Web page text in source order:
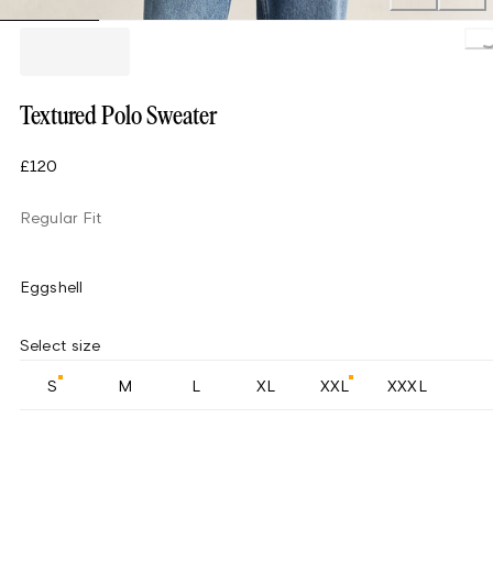
Textured Polo Sweater
£120
Regular Fit
Eggshell
Select size
S M L XL XXL XXXL